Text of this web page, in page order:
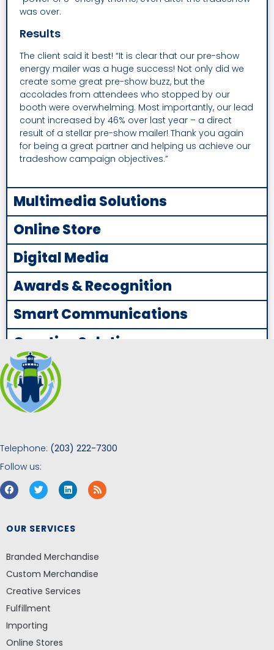
was over.
Results
The client said it best! “It is clear that our pre-show
energy mailer was a huge success! Not only did we
create some great pre-show buzz, but the
accolades from attendees who stopped by our
booth were overwhelming. Most importantly, our lead
count increased by 46% over last year – a direct
result of a stellar pre-show mailer! Thank you again
for being a great partner and helping us achieve our
tradeshow campaign objectives.”
Multimedia Solutions
Online Store
Digital Media
Awards & Recognition
Smart Communications
Creative Solutions
Telephone: (203) 222-7300
Follow us:
OUR SERVICES
Branded Merchandise
Custom Merchandise
Creative Services
Fulfillment
Importing
Online Stores